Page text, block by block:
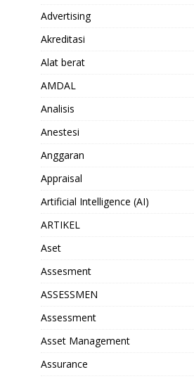
Advertising
Akreditasi
Alat berat
AMDAL
Analisis
Anestesi
Anggaran
Appraisal
Artificial Intelligence (AI)
ARTIKEL
Aset
Assesment
ASSESSMEN
Assessment
Asset Management
Assurance